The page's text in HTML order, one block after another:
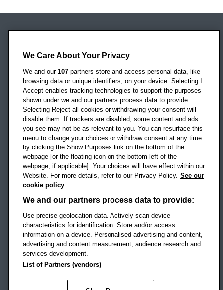
Headington Campus
Oxford
OX3 0BP
UK
Campus addresses »
Location map
Social mediaOBU Facebook
OBU TikTok
Footer Navigation
© 2026 Oxford Brookes University
Accessibility statement
Modern slavery statement
Policies
Privacy
We Care About Your Privacy
We and our 107 partners store and access personal data, like
browsing data or unique identifiers, on your device. Selecting I
Accept enables tracking technologies to support the purposes
shown under we and our partners process data to provide.
Selecting Reject all cookies or withdrawing your consent will
disable them. If trackers are disabled, some content and ads
you see may not be as relevant to you. You can resurface this
menu to change your choices or withdraw consent at any time
by clicking the Show Purposes link on the bottom of the
webpage [or the floating icon on the bottom-left of the
webpage, if applicable]. Your choices will have effect within our
Website. For more details, refer to our Privacy Policy. See our
cookie policy
We and our partners process data to provide:
Use precise geolocation data. Actively scan device
characteristics for identification. Store and/or access
information on a device. Personalised advertising and content,
advertising and content measurement, audience research and
services development.
List of Partners (vendors)